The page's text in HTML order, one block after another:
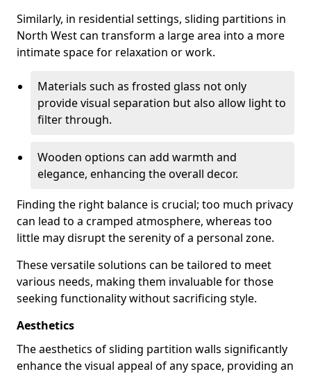
Similarly, in residential settings, sliding partitions in
North West can transform a large area into a more
intimate space for relaxation or work.
Materials such as frosted glass not only
provide visual separation but also allow light to
filter through.
Wooden options can add warmth and
elegance, enhancing the overall decor.
Finding the right balance is crucial; too much privacy
can lead to a cramped atmosphere, whereas too
little may disrupt the serenity of a personal zone.
These versatile solutions can be tailored to meet
various needs, making them invaluable for those
seeking functionality without sacrificing style.
Aesthetics
The aesthetics of sliding partition walls significantly
enhance the visual appeal of any space, providing an